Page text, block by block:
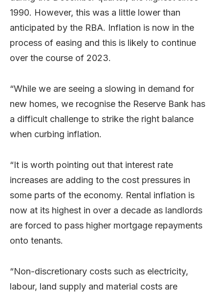
1990. However, this was a little lower than
anticipated by the RBA. Inflation is now in the
process of easing and this is likely to continue
over the course of 2023.
“While we are seeing a slowing in demand for
new homes, we recognise the Reserve Bank has
a difficult challenge to strike the right balance
when curbing inflation.
“It is worth pointing out that interest rate
increases are adding to the cost pressures in
some parts of the economy. Rental inflation is
now at its highest in over a decade as landlords
are forced to pass higher mortgage repayments
onto tenants.
“Non-discretionary costs such as electricity,
labour, land supply and material costs are